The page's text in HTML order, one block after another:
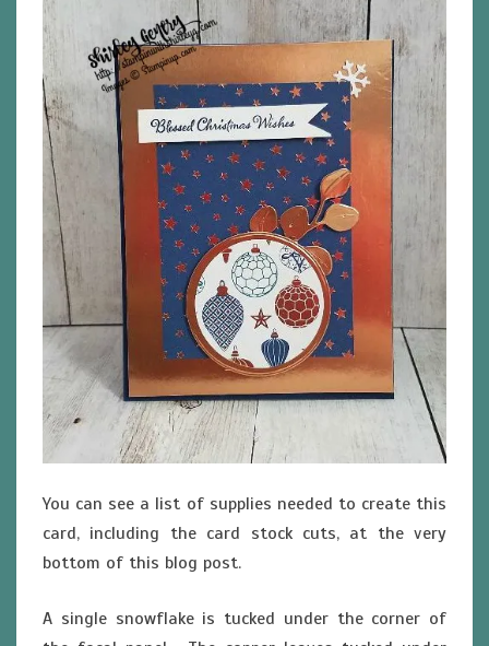
You can see a list of supplies needed to create this
card, including the card stock cuts, at the very
bottom of this blog post.
A single snowflake is tucked under the corner of